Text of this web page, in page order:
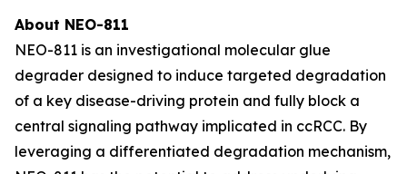
About NEO-811
NEO-811 is an investigational molecular glue
degrader designed to induce targeted degradation
of a key disease-driving protein and fully block a
central signaling pathway implicated in ccRCC. By
leveraging a differentiated degradation mechanism,